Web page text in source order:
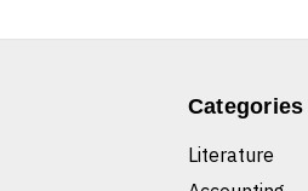
Categories
Literature